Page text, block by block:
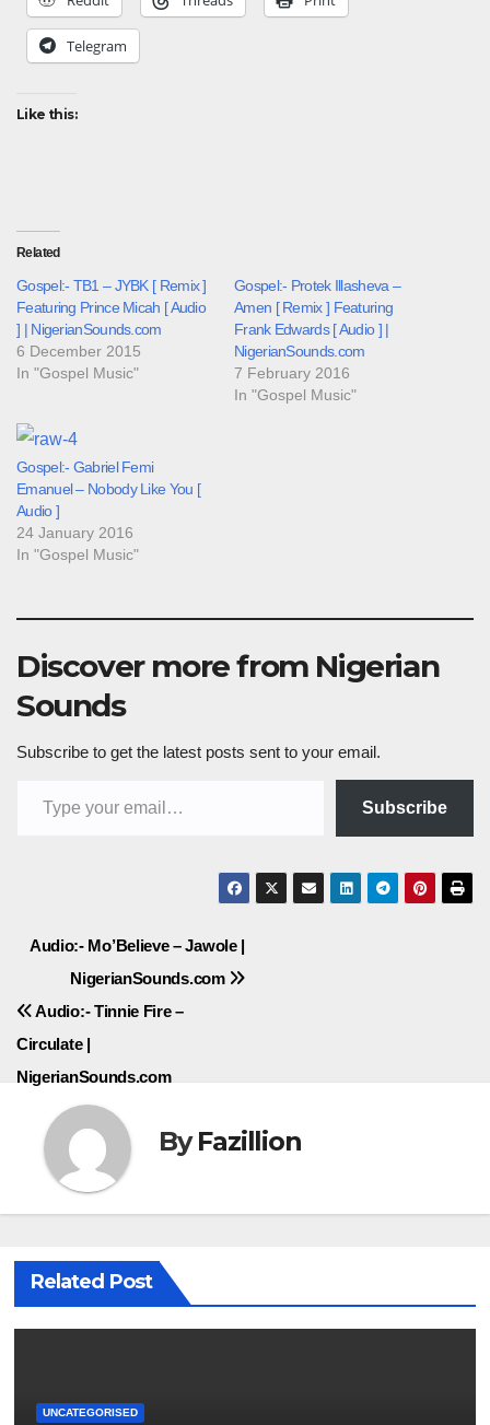
Telegram
Like this:
Related
Gospel:- TB1 – JYBK [ Remix ]
Featuring Prince Micah [ Audio
] | NigerianSounds.com
6 December 2015
In "Gospel Music"
Gospel:- Protek Illasheva –
Amen [ Remix ] Featuring
Frank Edwards [ Audio ] |
NigerianSounds.com
7 February 2016
In "Gospel Music"
Gospel:- Gabriel Femi
Emanuel – Nobody Like You [
Audio ]
24 January 2016
In "Gospel Music"
Discover more from Nigerian
Sounds
Subscribe to get the latest posts sent to your email.
Subscribe
Post
navigation
Audio:- Mo’Believe – Jawole |
NigerianSounds.com
Audio:- Tinnie Fire –
Circulate |
NigerianSounds.com
ByFazillion
Related Post
UNCATEGORISED